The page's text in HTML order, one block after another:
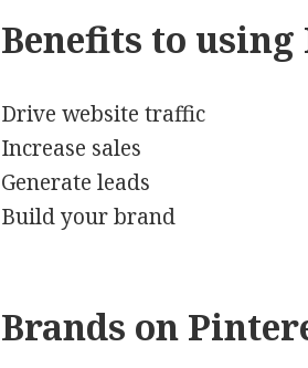
Benefits to
Drive website traffic
Increase sales
Generate leads
Build your brand
Brands on